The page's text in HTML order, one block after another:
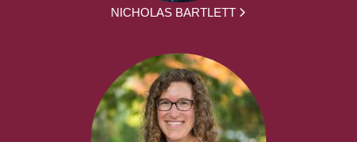
NICHOLAS BARTLETT